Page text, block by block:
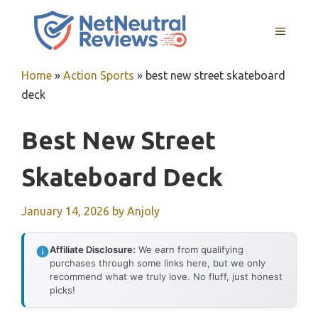
MENU
Home » Action Sports » best new street skateboard
deck
Best New Street
Skateboard Deck
January 14, 2026 by Anjoly
Affiliate Disclosure: We earn from qualifying
purchases through some links here, but we only
recommend what we truly love. No fluff, just honest
picks!